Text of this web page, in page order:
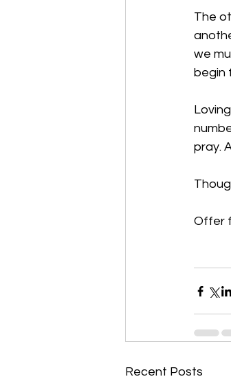
The
we
begin
pray.
Offer
Recent Posts